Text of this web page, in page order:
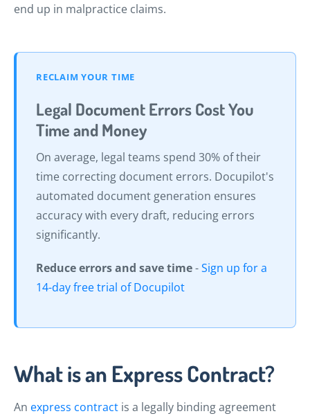
end up in malpractice claims.
RECLAIM YOUR TIME
Legal Document Errors Cost You
Time and Money
On average, legal teams spend 30% of their
time correcting document errors. Docupilot's
automated document generation ensures
accuracy with every draft, reducing errors
significantly.
Reduce errors and save time-Sign up for a
14-day free trial of Docupilot
What is an Express Contract?
An express contract is a legally binding agreement